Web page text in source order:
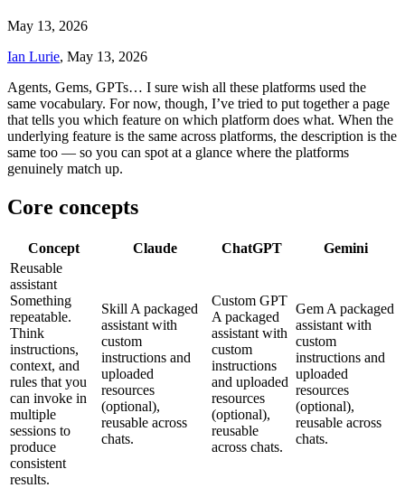
May 13, 2026
Ian Lurie, May 13, 2026
Agents, Gems, GPTs… I sure wish all these platforms used the
same vocabulary. For now, though, I’ve tried to put together a page
that tells you which feature on which platform does what. When the
underlying feature is the same across platforms, the description is the
same too — so you can spot at a glance where the platforms
genuinely match up.
Core concepts
Concept Claude ChatGPT
Gemini
Reusable
assistant
Something
repeatable.
Think
instructions,
context, and
rules that you
can invoke in
multiple
sessions to
produce
consistent
results.
Skill A packaged
assistant with
custom
instructions and
uploaded
resources
(optional),
reusable across
chats.
Custom GPT
A packaged
assistant with
custom
instructions
and uploaded
resources
(optional),
reusable
across chats.
Gem A packaged
assistant with
custom
instructions and
uploaded
resources
(optional),
reusable across
chats.